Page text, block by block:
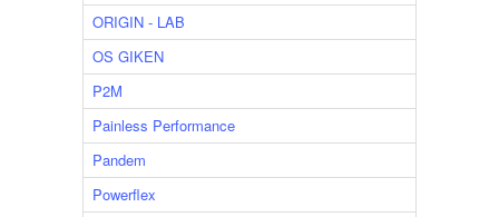
ORIGIN - LAB
OS GIKEN
P2M
Painless Performance
Pandem
Powerflex